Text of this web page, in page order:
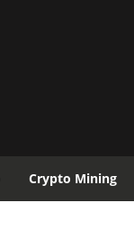
Crypto Mining